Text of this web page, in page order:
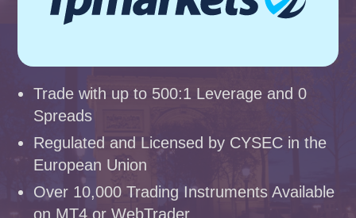
Trade with up to 500:1 Leverage and 0
Spreads
Regulated and Licensed by CYSEC in the
European Union
Over 10,000 Trading Instruments Available
on MT4 or WebTrader